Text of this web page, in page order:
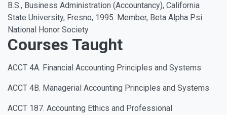
B.S., Business Administration (Accountancy), California
State University, Fresno, 1995. Member, Beta Alpha Psi
National Honor Society
Courses Taught
ACCT 4A. Financial Accounting Principles and Systems
ACCT 4B. Managerial Accounting Principles and Systems
ACCT 187. Accounting Ethics and Professional